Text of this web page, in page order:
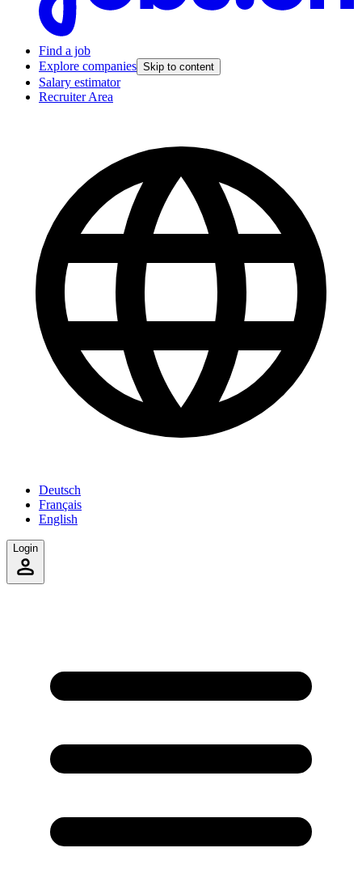
Find a job
Explore companies Skip to content
Salary estimator
Recruiter Area
Deutsch
Français
English
Login